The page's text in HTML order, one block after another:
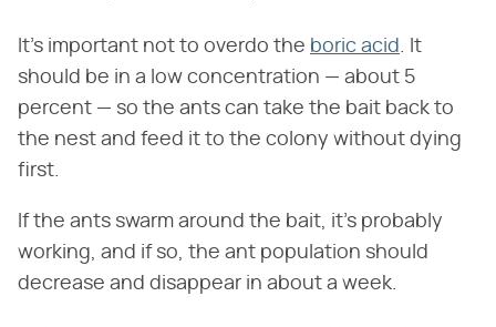
It's important not to overdo the boric acid. It
should be in a low concentration — about 5
percent — so the ants can take the bait back to
the nest and feed it to the colony without dying
first.
If the ants swarm around the bait, it's probably
working, and if so, the ant population should
decrease and disappear in about a week.